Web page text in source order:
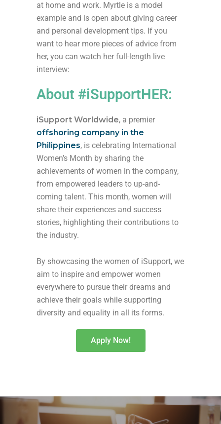
at home and work. Myrtle is a model
example and is open about giving career
and personal development tips. If you
want to hear more pieces of advice from
her, you can watch her full-length live
interview:
About #iSupportHER:
iSupport Worldwide, a premier
offshoring company in the
Philippines, is celebrating International
Women’s Month by sharing the
achievements of women in the company,
from empowered leaders to up-and-
coming talent. This month, women will
share their experiences and success
stories, highlighting their contributions to
the industry.
By showcasing the women of iSupport, we
aim to inspire and empower women
everywhere to pursue their dreams and
achieve their goals while supporting
diversity and equality in all its forms.
Apply Now!